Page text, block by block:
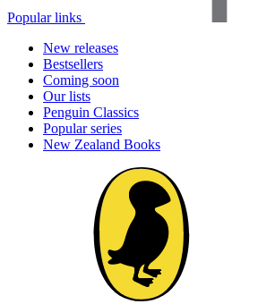
Popular links
New releases
Bestsellers
Coming soon
Our lists
Penguin Classics
Popular series
New Zealand Books